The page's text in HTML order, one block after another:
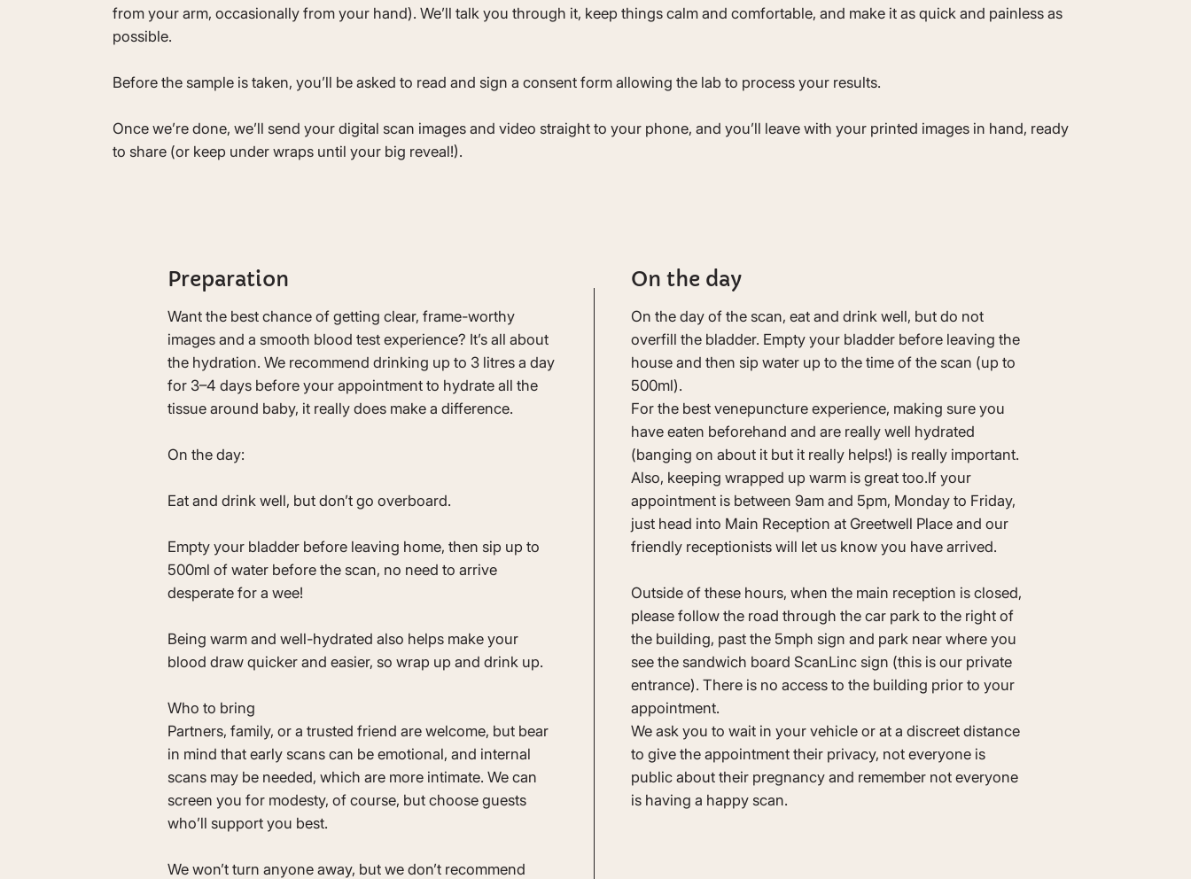
from your arm, occasionally from your hand). We’ll talk you through it, keep things calm and comfortable, and make it as quick and painless as
possible.
Before the sample is taken, you’ll be asked to read and sign a consent form allowing the lab to process your results.
Once we’re done, we’ll send your digital scan images and video straight to your phone, and you’ll leave with your printed images in hand, ready
to share (or keep under wraps until your big reveal!).
Preparation
Want the best chance of getting clear, frame-worthy
images and a smooth blood test experience? It’s all about
the hydration. We recommend drinking up to 3 litres a day
for 3–4 days before your appointment to hydrate all the
tissue around baby, it really does make a difference.
On the day:
Eat and drink well, but don’t go overboard.
Empty your bladder before leaving home, then sip up to
500ml of water before the scan, no need to arrive
desperate for a wee!
Being warm and well-hydrated also helps make your
blood draw quicker and easier, so wrap up and drink up.
Who to bring
Partners, family, or a trusted friend are welcome, but bear
in mind that early scans can be emotional, and internal
scans may be needed, which are more intimate. We can
screen you for modesty, of course, but choose guests
who’ll support you best.
We won’t turn anyone away, but we don’t recommend
On the day
On the day of the scan, eat and drink well, but do not
overfill the bladder. Empty your bladder before leaving the
house and then sip water up to the time of the scan (up to
500ml).
For the best venepuncture experience, making sure you
have eaten beforehand and are really well hydrated
(banging on about it but it really helps!) is really important.
Also, keeping wrapped up warm is great too.If your
appointment is between 9am and 5pm, Monday to Friday,
just head into Main Reception at Greetwell Place and our
friendly receptionists will let us know you have arrived.
Outside of these hours, when the main reception is closed,
please follow the road through the car park to the right of
the building, past the 5mph sign and park near where you
see the sandwich board ScanLinc sign (this is our private
entrance). There is no access to the building prior to your
appointment.
We ask you to wait in your vehicle or at a discreet distance
to give the appointment their privacy, not everyone is
public about their pregnancy and remember not everyone
is having a happy scan.